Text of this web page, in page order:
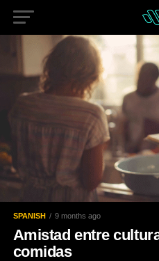
SPANISH 9 months ago
Amistad entre
comidas